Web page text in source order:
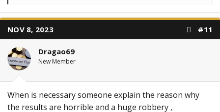
c
i
o
n
s
:
NOV 8, 2023 #11
Dragao69
New Member
When is necessary someone explain the reason why
the results are horrible and a huge robbery ,